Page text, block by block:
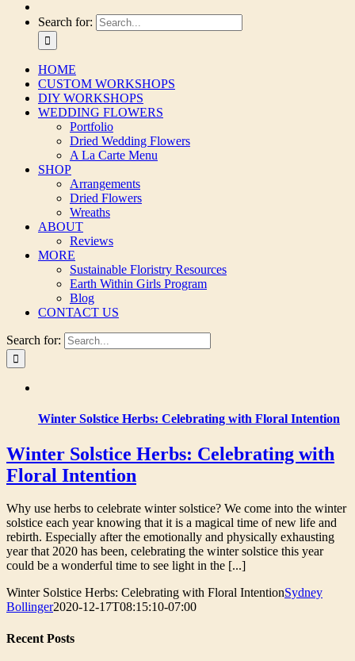
Search for:
HOME
CUSTOM WORKSHOPS
DIY WORKSHOPS
WEDDING FLOWERS
Portfolio
Dried Wedding Flowers
A La Carte Menu
SHOP
Arrangements
Dried Flowers
Wreaths
ABOUT
Reviews
MORE
Sustainable Floristry Resources
Earth Within Girls Program
Blog
CONTACT US
Search for:
Winter Solstice Herbs: Celebrating with Floral Intention
Winter Solstice Herbs: Celebrating with
Floral Intention
Why use herbs to celebrate winter solstice? We come into the winter
solstice each year knowing that it is a magical time of new life and
rebirth. Especially after the emotionally and physically exhausting
year that 2020 has been, celebrating the winter solstice this year
could be a wonderful time to see light in the [...]
Winter Solstice Herbs: Celebrating with Floral IntentionSydney
Bollinger2020-12-17T08:15:10-07:00
Recent Posts